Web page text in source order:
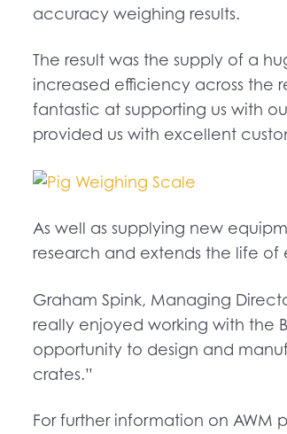
accuracy weighing results.
The result was the supply of a
increased efficiency across the
fantastic at supporting us with
provided us with excellent
As well as supplying new
research and extends the life of
Graham Spink, Managing
really enjoyed working with the
opportunity to design and
crates.”
For further information on AWM